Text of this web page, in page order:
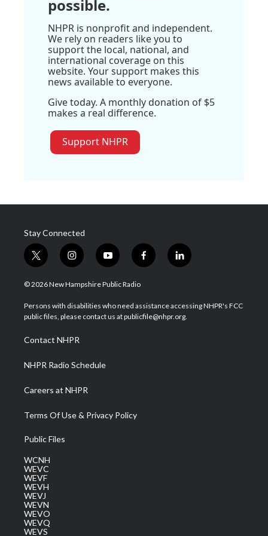
possible.
NHPR is nonprofit and independent.
We rely on readers like you to
support the local, national, and
international coverage on this
website. Your support makes this
news available to everyone.
Give today. A monthly donation of $5
makes a real difference.
Support NHPR
Stay Connected
t
w
i
t
e
i
n
s
a
g
a
m
y
o
u
u
b
f
a
b
o
l
i
e
d
© 2026 New Hampshire Public Radio
Persons with disabilities who need assistance accessing NHPR's FCC
public files, please contact us at publicfile@nhpr.org.
Contact NHPR
NHPR Radio Schedule
Careers at NHPR
Terms Of Use & Privacy Policy
Public Files
WCNH
WEVC
WEVF
WEVH
WEVJ
WEVN
WEVO
WEVQ
WEVS